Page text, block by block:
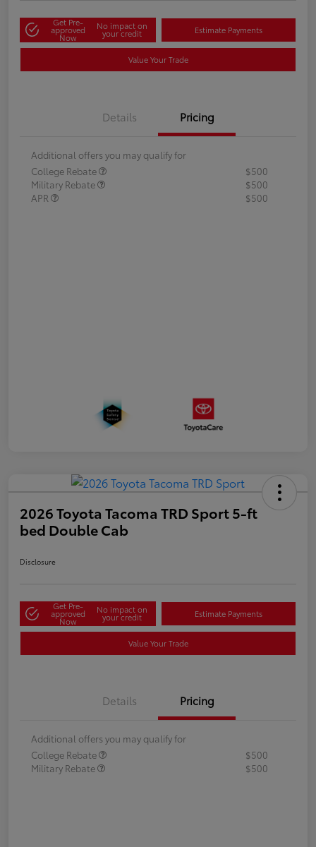
Get Pre-
approved
Now
No impact on
your credit Estimate Payments
Value Your Trade
Details Pricing
Additional offers you may qualify for
College Rebate
$500
Military Rebate
$500
APR
$500
2026 Toyota Tacoma TRD Sport 5-ft
bed Double Cab
Disclosure
Get Pre-
approved
Now
No impact on
your credit Estimate Payments
Value Your Trade
Details Pricing
Additional offers you may qualify for
College Rebate
$500
Military Rebate
$500